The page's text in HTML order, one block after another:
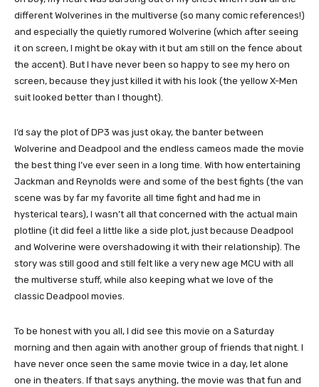
different Wolverines in the multiverse (so many comic references!)
and especially the quietly rumored Wolverine (which after seeing
it on screen, I might be okay with it but am still on the fence about
the accent). But I have never been so happy to see my hero on
screen, because they just killed it with his look (the yellow X-Men
suit looked better than I thought).
I’d say the plot of DP3 was just okay, the banter between
Wolverine and Deadpool and the endless cameos made the movie
the best thing I’ve ever seen in a long time. With how entertaining
Jackman and Reynolds were and some of the best fights (the van
scene was by far my favorite all time fight and had me in
hysterical tears), I wasn’t all that concerned with the actual main
plotline (it did feel a little like a side plot, just because Deadpool
and Wolverine were overshadowing it with their relationship). The
story was still good and still felt like a very new age MCU with all
the multiverse stuff, while also keeping what we love of the
classic Deadpool movies.
To be honest with you all, I did see this movie on a Saturday
morning and then again with another group of friends that night. I
have never once seen the same movie twice in a day, let alone
one in theaters. If that says anything, the movie was that fun and